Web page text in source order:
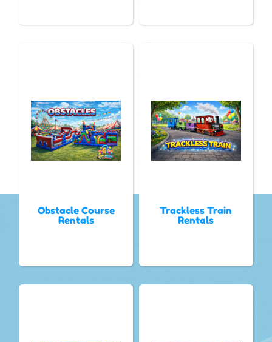
Obstacle Course
Rentals
Trackless Train
Rentals